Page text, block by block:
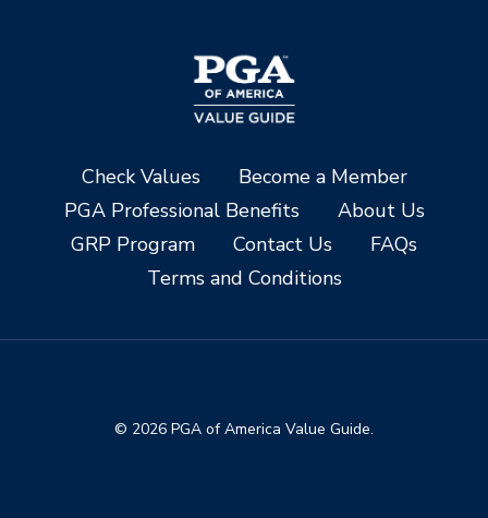
Check Values
Become a Member
PGA Professional Benefits
About Us
GRP Program
Contact Us
FAQs
Terms and Conditions
© 2026 PGA of America Value Guide.